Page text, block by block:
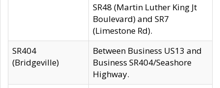
SR48 (Martin Luther King Jt
Boulevard) and SR7
(Limestone Rd).
SR404
(Bridgeville)
Between Business US13 and
Business SR404/Seashore
Highway.